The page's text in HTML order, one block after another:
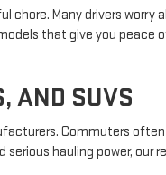
Many drivers worry
that give you peace
AND SUVS
Commuters
hauling power, our